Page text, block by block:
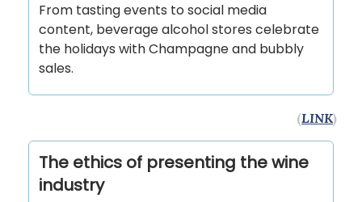
From tasting events to social media
content, beverage alcohol stores celebrate
the holidays with Champagne and bubbly
sales.
(LINK)
The ethics of presenting the wine
industry